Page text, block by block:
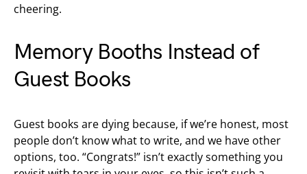
cheering.
Memory Booths Instead of
Guest Books
Guest books are dying because, if we’re honest, most
people don’t know what to write, and we have other
options, too. “Congrats!” isn’t exactly something you